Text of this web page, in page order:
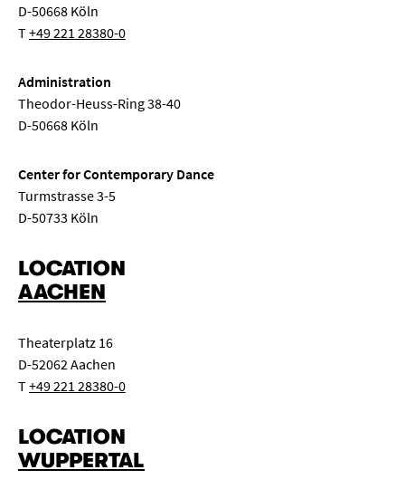
D-50668 Köln
T+49 221 28380-0
Administration
Theodor-Heuss-Ring 38-40
D-50668 Köln
Center for Contemporary Dance
Turmstrasse 3-5
D-50733 Köln
LOCATION
AACHEN
Theaterplatz 16
D-52062 Aachen
T+49 221 28380-0
LOCATION
WUPPERTAL